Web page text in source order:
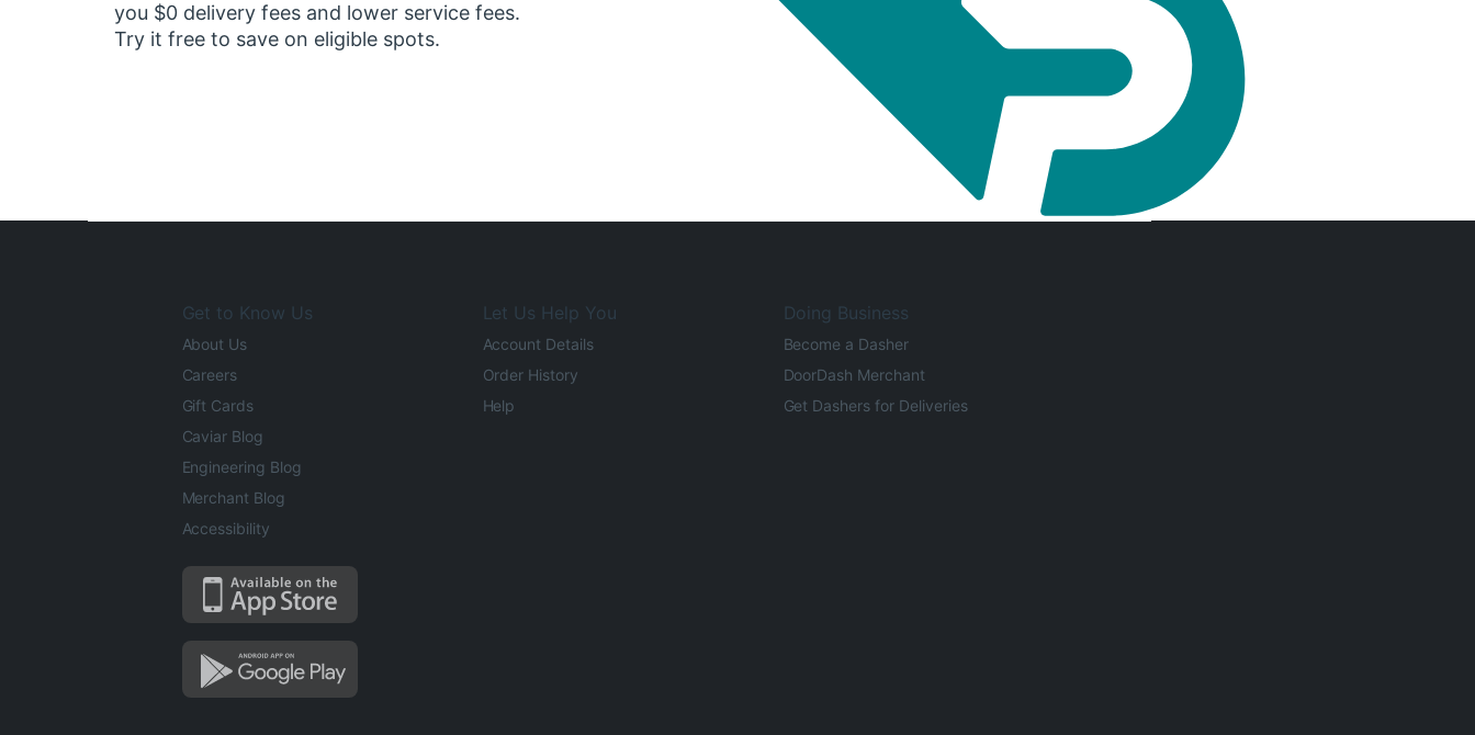
you $0 delivery fees and lower service fees.
Try it free to save on eligible spots.
Get to Know Us
About Us
Careers
Gift Cards
Caviar Blog
Engineering Blog
Merchant Blog
Accessibility
Let Us Help You
Account Details
Order History
Help
Doing Business
Become a Dasher
DoorDash Merchant
Get Dashers for Deliveries